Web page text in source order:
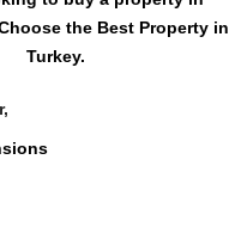
the Best Property in
Turkey.